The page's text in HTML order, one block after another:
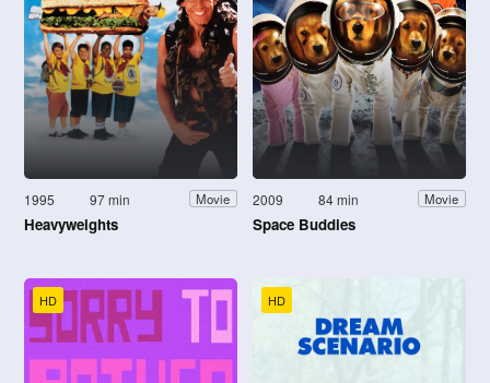
1995 97 min Movie
Heavyweights
2009 84 min Movie
Space Buddies
HD HD